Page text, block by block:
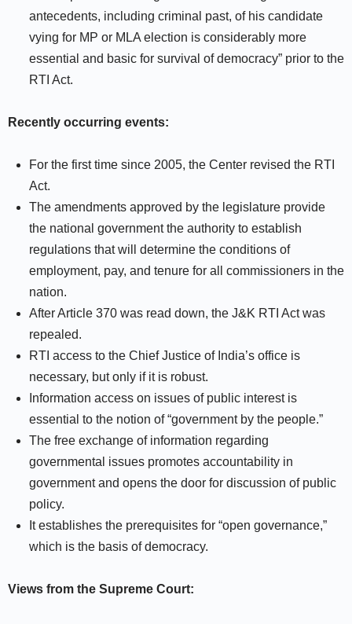
antecedents, including criminal past, of his candidate
vying for MP or MLA election is considerably more
essential and basic for survival of democracy” prior to the
RTI Act.
Recently occurring events:
For the first time since 2005, the Center revised the RTI
Act.
The amendments approved by the legislature provide
the national government the authority to establish
regulations that will determine the conditions of
employment, pay, and tenure for all commissioners in the
nation.
After Article 370 was read down, the J&K RTI Act was
repealed.
RTI access to the Chief Justice of India’s office is
necessary, but only if it is robust.
Information access on issues of public interest is
essential to the notion of “government by the people.”
The free exchange of information regarding
governmental issues promotes accountability in
government and opens the door for discussion of public
policy.
It establishes the prerequisites for “open governance,”
which is the basis of democracy.
Views from the Supreme Court: